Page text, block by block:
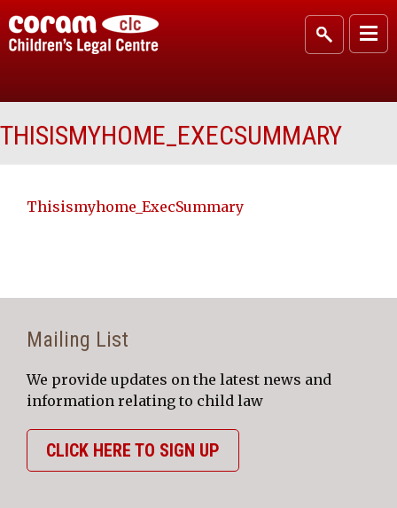
THISISMYHOME_EXECSUMMARY
Thisismyhome_ExecSummary
Mailing List
We provide updates on the latest news and
information relating to child law
CLICK HERE TO SIGN UP